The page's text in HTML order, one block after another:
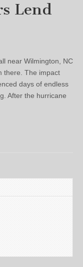
Lend
near Wilmington, NC
there. The impact
days of endless
After the hurricane